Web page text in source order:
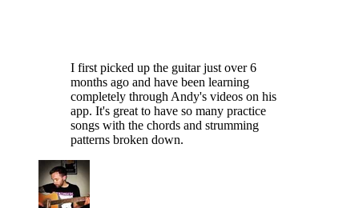
I first picked up the guitar just over 6
months ago and have been learning
completely through Andy's videos on his
app. It's great to have so many practice
songs with the chords and strumming
patterns broken down.